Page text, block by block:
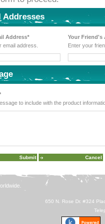
Addresses
Address*
email address.
Your Friend's
Enter your
to include with the product
650 N. Rose Dr. #324